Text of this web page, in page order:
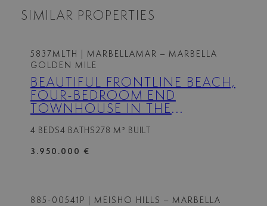
SIMILAR PROPERTIES
5837MLTH
| MARBELLAMAR – MARBELLA
GOLDEN MILE
BEAUTIFUL FRONTLINE BEACH,
FOUR-BEDROOM END
TOWNHOUSE IN THE
MARBELLAMAR, ON MARBELLA
GOLDEN MILE
4 BEDS4 BATHS 278 M² BUILT
3.950.000 €
885-00541P
| MEISHO HILLS – MARBELLA